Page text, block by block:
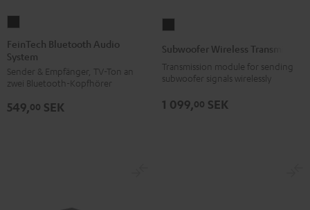
Bluetooth
Audio
System
Black
FeinTech Bluetooth Audio
System
Sender & Empfänger, TV-Ton an
zwei Bluetooth-Kopfhörer
549,00 SEK
Wireless
Black
Subwoofer Wireless Transmitter
Transmission module for sending
subwoofer signals wirelessly
1 099,00 SEK